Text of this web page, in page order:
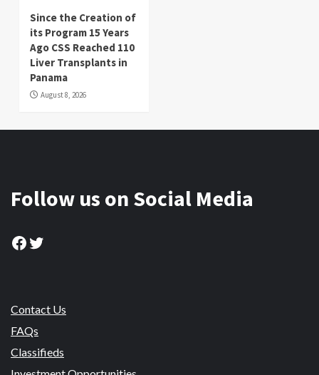
Since the Creation of
its Program 15 Years
Ago CSS Reached 110
Liver Transplants in
Panama
August 8, 2026
Follow us on Social Media
Facebook
Twitter
Contact Us
FAQs
Classifieds